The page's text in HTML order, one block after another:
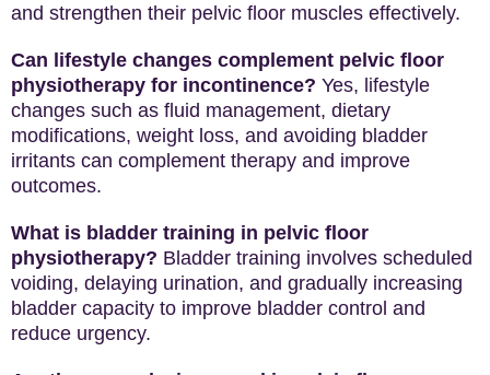
and strengthen their pelvic floor muscles effectively.
Can lifestyle changes complement pelvic floor
physiotherapy for incontinence? Yes, lifestyle
changes such as fluid management, dietary
modifications, weight loss, and avoiding bladder
irritants can complement therapy and improve
outcomes.
What is bladder training in pelvic floor
physiotherapy? Bladder training involves scheduled
voiding, delaying urination, and gradually increasing
bladder capacity to improve bladder control and
reduce urgency.